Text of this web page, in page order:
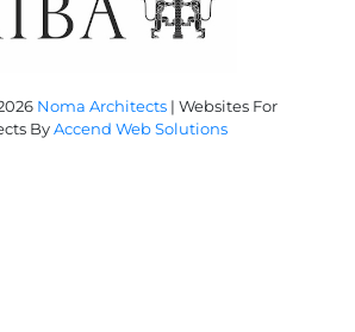
Noma Architects | Websites For
ByAccend Web Solutions